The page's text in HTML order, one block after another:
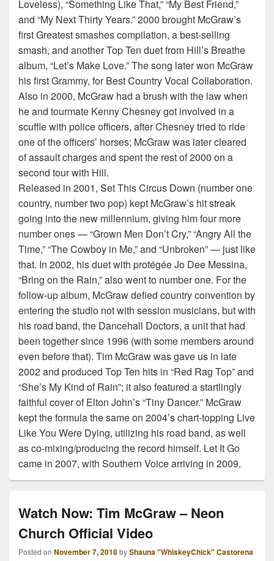
Loveless), “Something Like That,” “My Best Friend,”
and “My Next Thirty Years.” 2000 brought McGraw’s
first Greatest smashes compilation, a best-selling
smash, and another Top Ten duet from Hill’s Breathe
album, “Let’s Make Love.” The song later won McGraw
his first Grammy, for Best Country Vocal Collaboration.
Also in 2000, McGraw had a brush with the law when
he and tourmate Kenny Chesney got involved in a
scuffle with police officers, after Chesney tried to ride
one of the officers’ horses; McGraw was later cleared
of assault charges and spent the rest of 2000 on a
second tour with Hill.
Released in 2001, Set This Circus Down (number one
country, number two pop) kept McGraw’s hit streak
going into the new millennium, giving him four more
number ones — “Grown Men Don’t Cry,” “Angry All the
Time,” “The Cowboy in Me,” and “Unbroken” — just like
that. In 2002, his duet with protégée Jo Dee Messina,
“Bring on the Rain,” also went to number one. For the
follow-up album, McGraw defied country convention by
entering the studio not with session musicians, but with
his road band, the Dancehall Doctors, a unit that had
been together since 1996 (with some members around
even before that). Tim McGraw was gave us in late
2002 and produced Top Ten hits in “Red Rag Top” and
“She’s My Kind of Rain”; it also featured a startlingly
faithful cover of Elton John’s “Tiny Dancer.” McGraw
kept the formula the same on 2004’s chart-topping Live
Like You Were Dying, utilizing his road band, as well
as co-mixing/producing the record himself. Let It Go
came in 2007, with Southern Voice arriving in 2009.
Watch Now: Tim McGraw – Neon
Church Official Video
Posted on November 7, 2018byShauna "WhiskeyChick" Castorena